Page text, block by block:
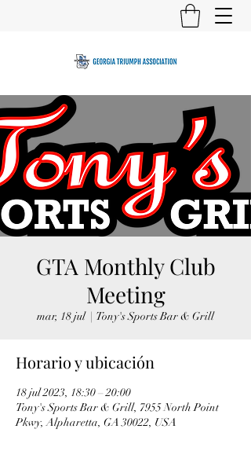
GTA Monthly Club
Meeting
mar, 18 jul
  |
Tony's Sports Bar & Grill
Horario y ubicación
18 jul 2023, 18:30 – 20:00
Tony's Sports Bar & Grill, 7955 North Point
Pkwy, Alpharetta, GA 30022, USA